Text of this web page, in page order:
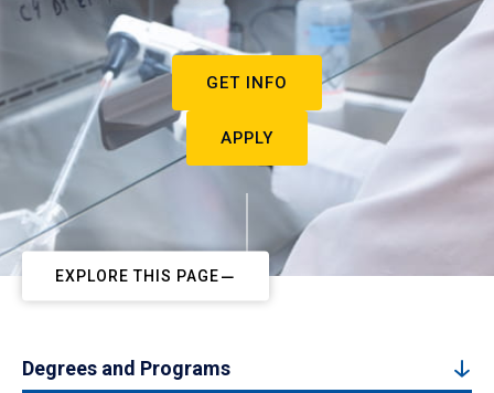
GET INFO
APPLY
EXPLORE THIS PAGE
Degrees and Programs